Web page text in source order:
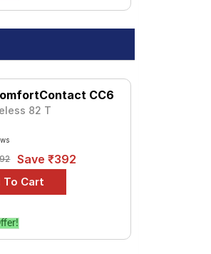
CC6
82 T
Save ₹392